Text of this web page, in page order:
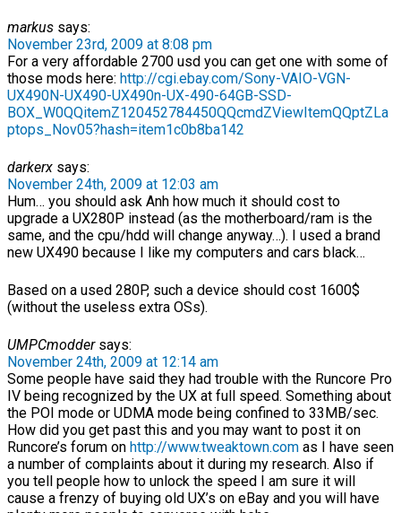
markus says:
November 23rd, 2009 at 8:08 pm
For a very affordable 2700 usd you can get one with some of
those mods here: http://cgi.ebay.com/Sony-VAIO-VGN-
UX490N-UX490-UX490n-UX-490-64GB-SSD-
BOX_W0QQitemZ120452784450QQcmdZViewItemQQptZLa
ptops_Nov05?hash=item1c0b8ba142
darkerx says:
November 24th, 2009 at 12:03 am
Hum… you should ask Anh how much it should cost to
upgrade a UX280P instead (as the motherboard/ram is the
same, and the cpu/hdd will change anyway…). I used a brand
new UX490 because I like my computers and cars black…
Based on a used 280P, such a device should cost 1600$
(without the useless extra OSs).
UMPCmoddersays:
November 24th, 2009 at 12:14 am
Some people have said they had trouble with the Runcore Pro
IV being recognized by the UX at full speed. Something about
the POI mode or UDMA mode being confined to 33MB/sec.
How did you get past this and you may want to post it on
Runcore’s forum on http://www.tweaktown.com as I have seen
a number of complaints about it during my research. Also if
you tell people how to unlock the speed I am sure it will
cause a frenzy of buying old UX’s on eBay and you will have